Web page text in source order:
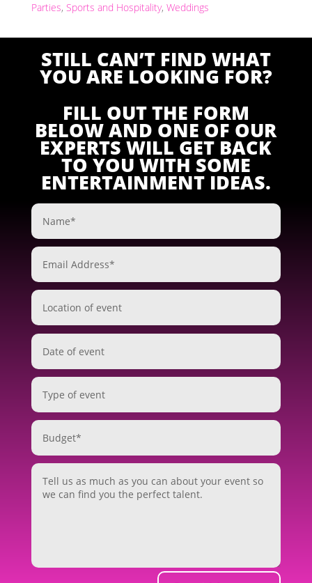
Parties, Sports and Hospitality, Weddings
STILL CAN’T FIND WHAT
YOU ARE LOOKING FOR?
FILL OUT THE FORM
BELOW AND ONE OF OUR
EXPERTS WILL GET BACK
TO YOU WITH SOME
ENTERTAINMENT IDEAS.